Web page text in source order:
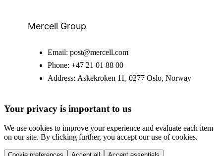
Mercell Group
Email: post@mercell.com
Phone: +47 21 01 88 00
Address: Askekroken 11, 0277 Oslo, Norway
Your privacy is important to us
We use cookies to improve your experience and evaluate each item
on our site. By clicking further, you accept our use of cookies.